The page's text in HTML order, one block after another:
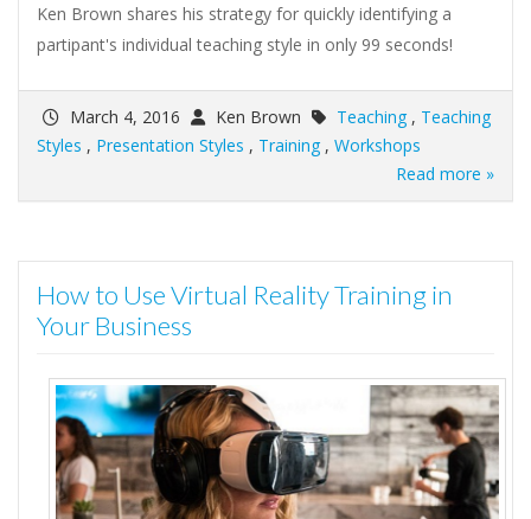
Ken Brown shares his strategy for quickly identifying a
partipant's individual teaching style in only 99 seconds!
March 4, 2016 Ken Brown Teaching , Teaching
Styles , Presentation Styles , Training , Workshops
Read more »
How to Use Virtual Reality Training in
Your Business